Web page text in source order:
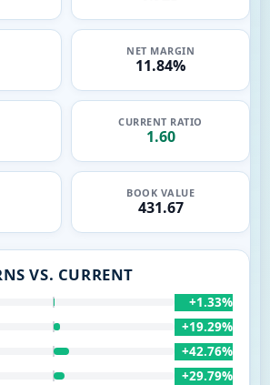
NET MARGIN
11.84%
CURRENT RATIO
1.60
BOOK VALUE
431.67
VS. CURRENT
+1.33%
+19.29%
+42.76%
+29.79%